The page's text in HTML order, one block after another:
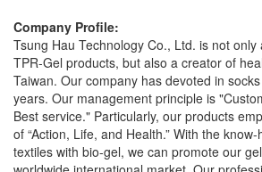
Company Profile:
Tsung Hau Technology Co., Ltd. is not
TPR-Gel products, but also a creator of
Taiwan. Our company has devoted in
years. Our management principle is
Best service." Particularly, our products
of “Action, Life, and Health.” With the
textiles with bio-gel, we can promote our